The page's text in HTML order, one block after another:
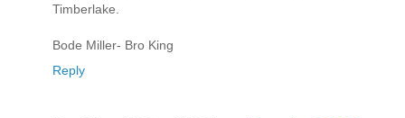
Timberlake.
Bode Miller- Bro King
Reply